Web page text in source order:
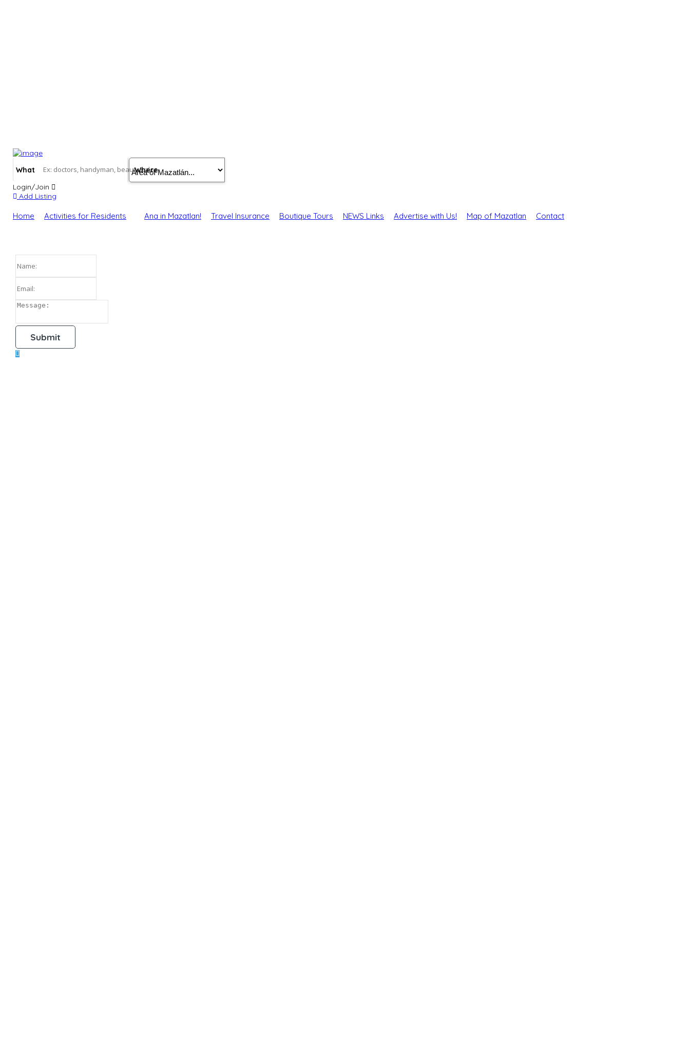
What
Where
Login/Join
Add Listing
Home Activities for Residents Ana in Mazatlan! Travel Insurance Boutique Tours NEWS Links Advertise with Us! Map of Mazatlan Contact